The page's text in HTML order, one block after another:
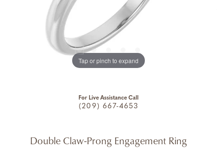
Tap or pinch to expand
For Live Assistance Call
(209) 667-4653
Double Claw-Prong Engagement Ring